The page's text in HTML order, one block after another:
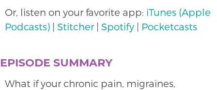
Or, listen on your favorite app: iTunes (Apple
Podcasts) | Stitcher| Spotify | Pocketcasts
EPISODE SUMMARY
What if your chronic pain, migraines,